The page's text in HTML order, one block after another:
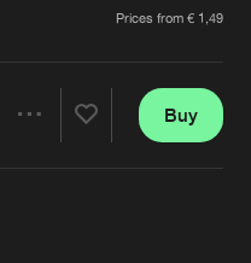
Verify artist
Prices from € 1,49
Buy